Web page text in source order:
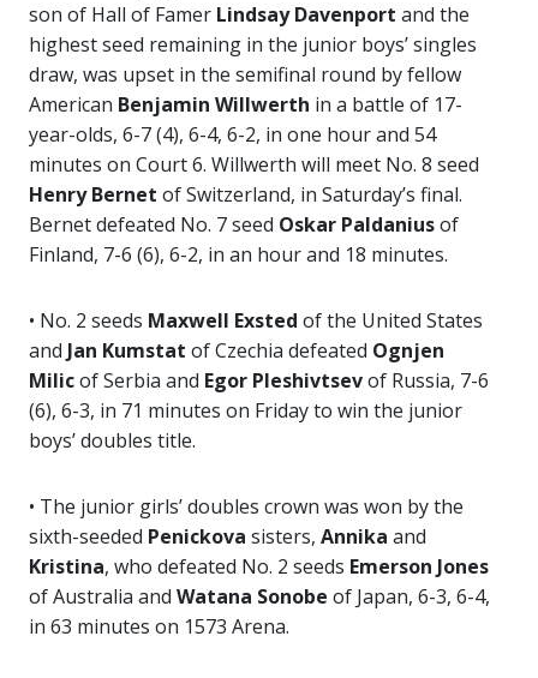
son of Hall of Famer Lindsay Davenport and the
highest seed remaining in the junior boys’ singles
draw, was upset in the semifinal round by fellow
American Benjamin Willwerth in a battle of 17-
year-olds, 6-7 (4), 6-4, 6-2, in one hour and 54
minutes on Court 6. Willwerth will meet No. 8 seed
Henry Bernet of Switzerland, in Saturday’s final.
Bernet defeated No. 7 seed Oskar Paldaniusof
Finland, 7-6 (6), 6-2, in an hour and 18 minutes.
• No. 2 seeds Maxwell Exsted of the United States
and Jan Kumstat of Czechia defeated Ognjen
Milicof Serbia and Egor Pleshivtsevof Russia, 7-6
(6), 6-3, in 71 minutes on Friday to win the junior
boys’ doubles title.
• The junior girls’ doubles crown was won by the
sixth-seeded Penickova sisters, Annika and
Kristina, who defeated No. 2 seeds Emerson Jones
of Australia and Watana Sonobe of Japan, 6-3, 6-4,
in 63 minutes on 1573 Arena.